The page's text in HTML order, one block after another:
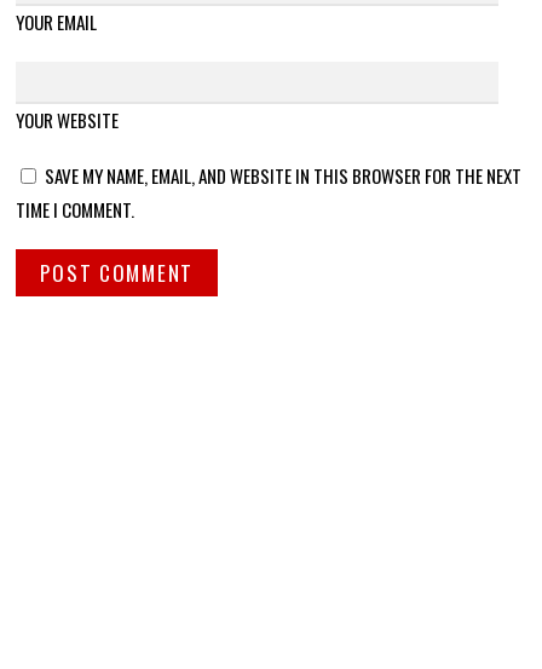
YOUR EMAIL
YOUR WEBSITE
SAVE MY NAME, EMAIL, AND WEBSITE IN THIS BROWSER FOR THE NEXT
TIME I COMMENT.